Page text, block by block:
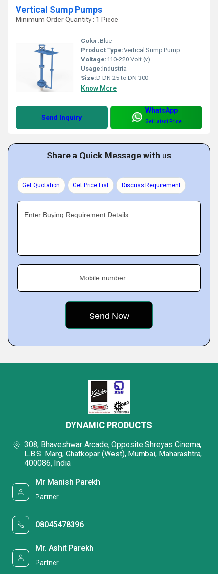
Vertical Sump Pumps
Minimum Order Quantity : 1 Piece
Color:Blue
Product Type:Vertical Sump Pump
Voltage:110-220 Volt (v)
Usage:Industrial
Size:D DN 25 to DN 300
Know More
Send Inquiry
WhatsApp
Get Latest Price
Share a Quick Message with us
Get Quotation Get Price List Discuss Requirement
Enter Buying Requirement Details
Mobile number
DYNAMIC PRODUCTS
308, Bhaveshwar Arcade, Opposite Shreyas Cinema,
L.B.S. Marg, Ghatkopar (West), Mumbai, Maharashtra,
400086, India
Mr Manish Parekh
Partner
08045478396
Mr. Ashit Parekh
Partner